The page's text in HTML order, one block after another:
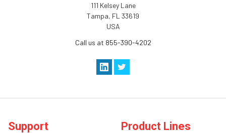
111 Kelsey Lane
Tampa, FL 33619
USA
Call us at 855-390-4202
Support Product Lines